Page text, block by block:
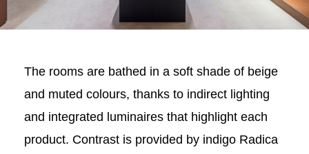
The rooms are bathed in a soft shade of beige
and muted colours, thanks to indirect lighting
and integrated luminaires that highlight each
product. Contrast is provided by indigo Radica